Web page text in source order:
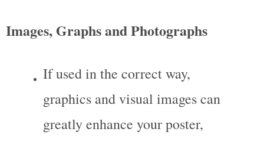
Images, Graphs and Photographs
If used in the correct way,
graphics and visual images can
greatly enhance your poster,